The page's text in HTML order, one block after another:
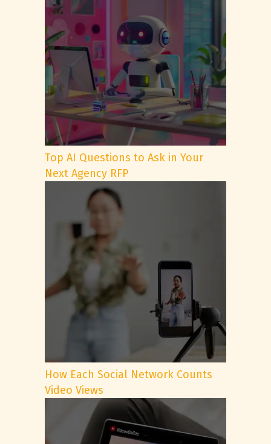
Top AI Questions to Ask in Your
Next Agency RFP
How Each Social Network Counts
Video Views